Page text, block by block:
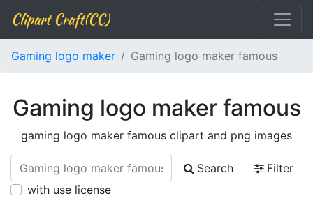
Clipart Craft(CC)
Gaming logo maker Gaming logo maker famous
Gaming logo maker famous
gaming logo maker famous clipart and png images
Search
Filter
with use license